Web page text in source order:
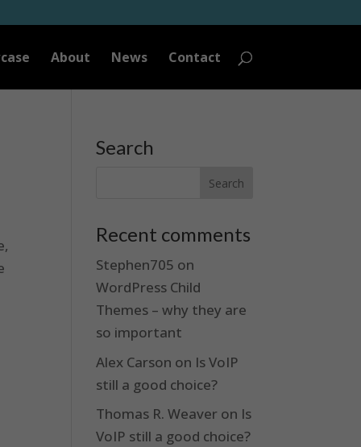
About News Contact
Search
Recent comments
Stephen705 on
WordPress Child
Themes – why they are
so important
Alex Carson on Is VoIP
still a good choice?
Thomas R. Weaver on Is
VoIP still a good choice?